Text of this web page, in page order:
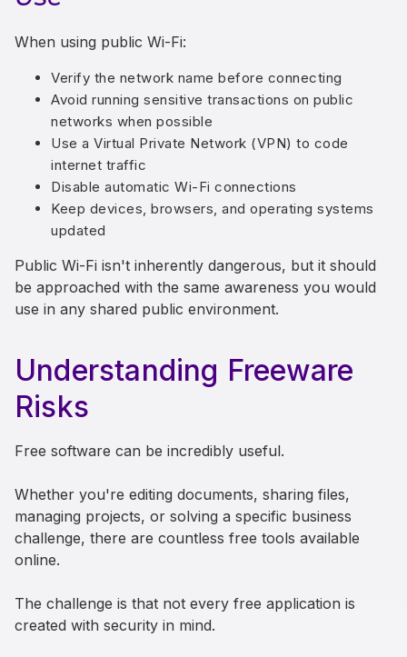
When using public Wi-Fi:
Verify the network name before connecting
Avoid running sensitive transactions on public
networks when possible
Use a Virtual Private Network (VPN) to code
internet traffic
Disable automatic Wi-Fi connections
Keep devices, browsers, and operating systems
updated
Public Wi-Fi isn't inherently dangerous, but it should
be approached with the same awareness you would
use in any shared public environment.
Understanding Freeware
Risks
Free software can be incredibly useful.
Whether you're editing documents, sharing files,
managing projects, or solving a specific business
challenge, there are countless free tools available
online.
The challenge is that not every free application is
created with security in mind.